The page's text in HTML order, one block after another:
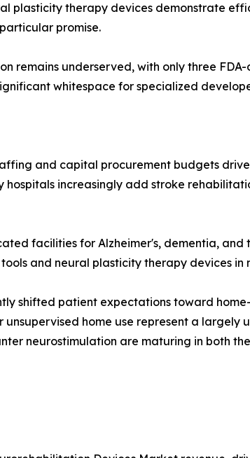
plasticity therapy devices demonstrate
promise.
remains underserved, with only three
whitespace for specialized
and capital procurement budgets
increasingly add stroke
facilities for Alzheimer's, dementia,
and neural plasticity therapy devices
shifted patient expectations toward
home use represent a largely
neurostimulation are maturing in both the